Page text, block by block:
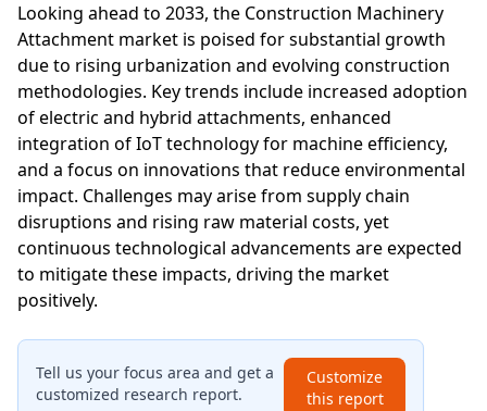
Looking ahead to 2033, the Construction Machinery
Attachment market is poised for substantial growth
due to rising urbanization and evolving construction
methodologies. Key trends include increased adoption
of electric and hybrid attachments, enhanced
integration of IoT technology for machine efficiency,
and a focus on innovations that reduce environmental
impact. Challenges may arise from supply chain
disruptions and rising raw material costs, yet
continuous technological advancements are expected
to mitigate these impacts, driving the market
positively.
Tell us your focus area and get a
customized research report.
Customize
this report